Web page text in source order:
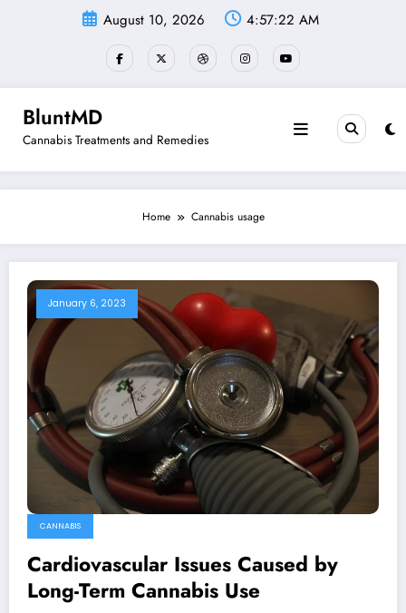
August 10, 2026 4:57:22 AM
BluntMD
Cannabis Treatments and Remedies
Home Cannabis usage
January 6, 2023
CANNABIS
Cardiovascular Issues Caused by
Long-Term Cannabis Use